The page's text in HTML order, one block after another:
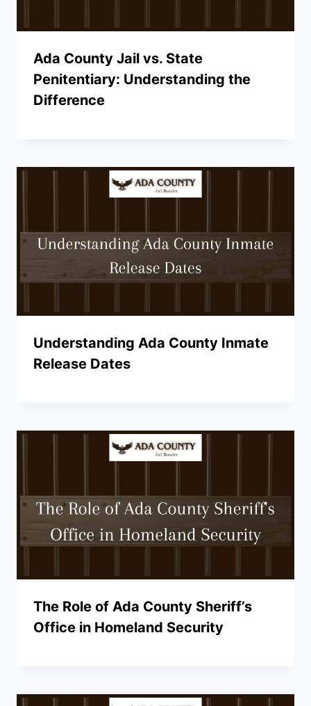
Ada County Jail vs. State
Penitentiary: Understanding the
Difference
Understanding Ada County Inmate
Release Dates
The Role of Ada County Sheriff’s
Office in Homeland Security